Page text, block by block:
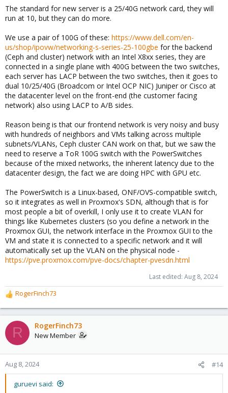
Ceph focuses on high throughput and data reliability with costs
relatively higher because it ideally has at most 12-24 disks per
node (we have 8 or 12 depending on when it was purchased), so
use it with NVMe storage and you get to scale to potential Terabit
throughputs with just a handful of nodes. Then we replicate that
to an offsite Proxmox Backup Server with spinning disks, which
allows for continuous backups and live restore.
The standard for new server is a 25/40G network card, they will
run at 10, but they can do more.
We use a pair of 100G of these: https://www.dell.com/en-
us/shop/ipovw/networking-s-series-25-100gbe for the backend
(Ceph and cluster) network with an Intel X8xx series, they are
connected in a single plane with 400G between the two switches,
each server has LACP between the two switches, then it goes to
dual 10/25/40G (Broadcom or Intel OCP NIC) Juniper or Cisco at
the datacenter level on the front-end (the customer facing
network) also using LACP to A/B sides.
Reason being is that our frontend network is very noisy and busy
with hundreds of neighbors and VMs talking across multiple
subnets/VLANs, Ceph cluster CAN work on that, but we saw the
need to reserve a ToR 100G switch with the PowerSwitches
because of the mixed networks, the inherent latency due to the
datacenter design, the fact we are doing HPC with GPU etc.
The PowerSwitch is a Linux-based, ONF/OVS-compatible switch,
so it integrates as well in Proxmox's SDN, although that is for
most people a bit of overkill, I only use it to create VLAN for
things like Kubernetes clusters (so you define a network in the
Proxmox GUI, the network interface in the Proxmox GUI to the
VM and state it is connected to a specific network and it will
automatically set up the VLAN on the physical node -
https://pve.proxmox.com/pve-docs/chapter-pvesdn.html
Last edited: Aug 8, 2024
R
e
a
c
t
o
n
RogerFinch73
R RogerFinch73
New Member
Aug 8, 2024 #14
guruevi said: